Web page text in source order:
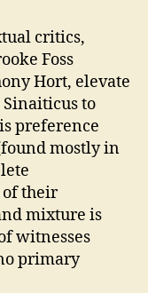
critics,
Foss
Hort, elevate
Sinaiticus to
preference
mostly in
their
mixture is
witnesses
primary